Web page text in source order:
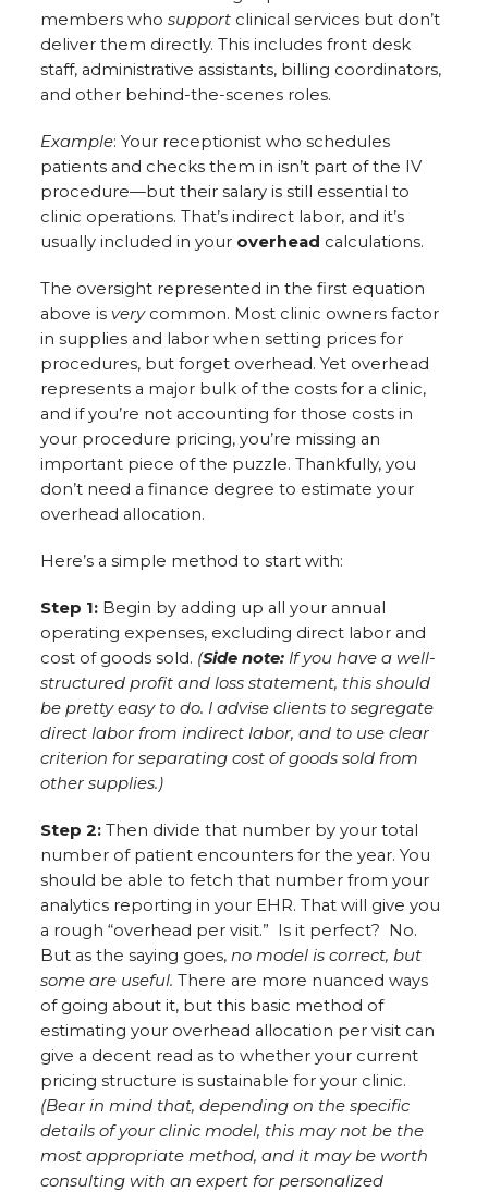
members whosupport clinical services but don’t
deliver them directly. This includes front desk
staff, administrative assistants, billing coordinators,
and other behind-the-scenes roles.
Example: Your receptionist who schedules
patients and checks them in isn’t part of the IV
procedure—but their salary is still essential to
clinic operations. That’s indirect labor, and it’s
usually included in your overhead calculations.
The oversight represented in the first equation
above is verycommon. Most clinic owners factor
in supplies and labor when setting prices for
procedures, but forget overhead. Yet overhead
represents a major bulk of the costs for a clinic,
and if you’re not accounting for those costs in
your procedure pricing, you’re missing an
important piece of the puzzle. Thankfully, you
don’t need a finance degree to estimate your
overhead allocation.
Here’s a simple method to start with:
Step 1: Begin by adding up all your annual
operating expenses, excluding direct labor and
cost of goods sold. (Side note: If you have a well-
structured profit and loss statement, this should
be pretty easy to do. I advise clients to segregate
direct labor from indirect labor, and to use clear
criterion for separating cost of goods sold from
other supplies.)
Step 2: Then divide that number by your total
number of patient encounters for the year. You
should be able to fetch that number from your
analytics reporting in your EHR. That will give you
a rough “overhead per visit.” Is it perfect? No.
But as the saying goes,no model is correct, but
some are useful.There are more nuanced ways
of going about it, but this basic method of
estimating your overhead allocation per visit can
give a decent read as to whether your current
pricing structure is sustainable for your clinic.
(Bear in mind that, depending on the specific
details of your clinic model, this may not be the
most appropriate method, and it may be worth
consulting with an expert for personalized